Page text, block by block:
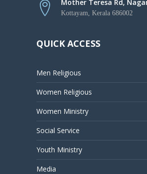
Mother Teresa Rd,
Kottayam, Kerala 686002
QUICK ACCESS
Men Religious
Women Religious
Women Ministry
Social Service
Youth Ministry
Media